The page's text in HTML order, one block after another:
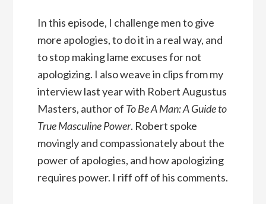
In this episode, I challenge men to give
more apologies, to do it in a real way, and
to stop making lame excuses for not
apologizing. I also weave in clips from my
interview last year with Robert Augustus
Masters, author of To Be A Man: A Guide to
True Masculine Power. Robert spoke
movingly and compassionately about the
power of apologies, and how apologizing
requires power. I riff off of his comments.